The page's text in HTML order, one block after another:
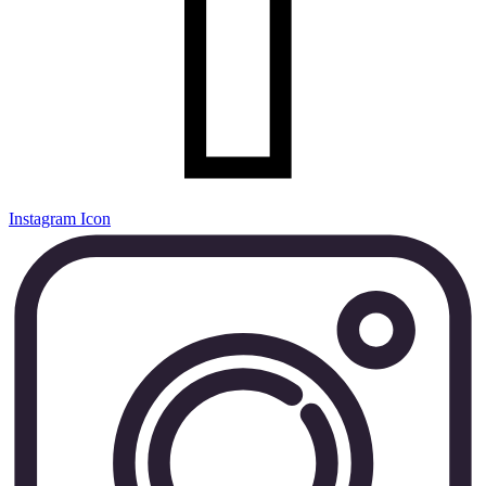
Instagram Icon